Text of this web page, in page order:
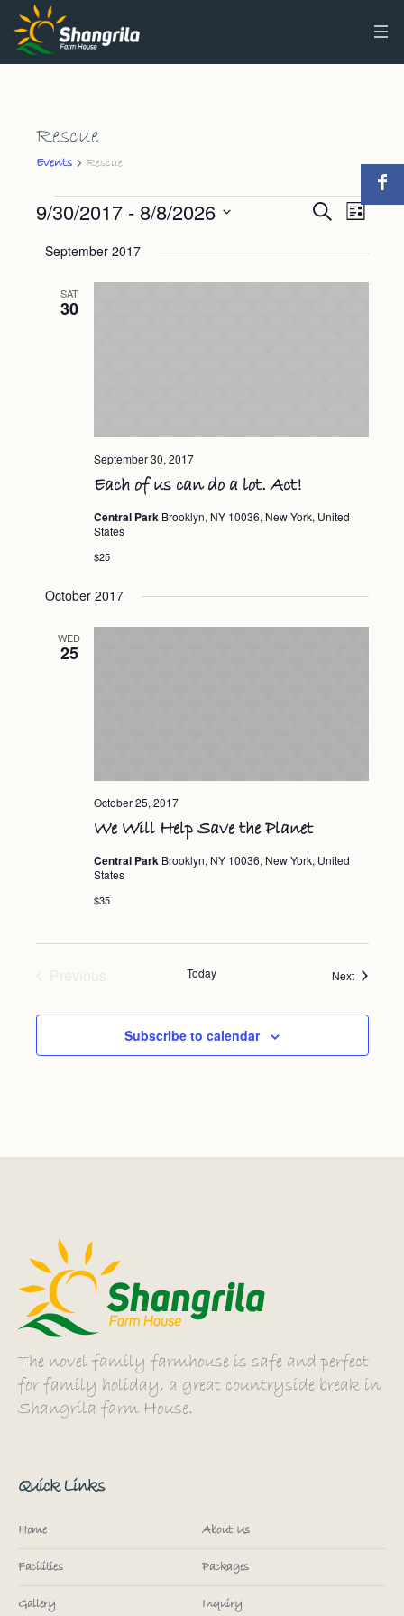
Rescue
Events Rescue
Events
Events
Search
and
SearchEvent
List
9/30/2017 - 8/8/2026
date.
September 2017
SAT
30
Each of us can do a lot. Act!
September 30, 2017
Central Park Brooklyn, NY 10036, New York, United
States
$25
October 2017
WED
25
We Will Help Save the Planet
October 25, 2017
Central Park Brooklyn, NY 10036, New York, United
States
$35
Today NextEvents
Subscribe to calendar
The novel family farmhouse is safe and perfect
for family holiday, a great countryside break in
Shangrila farm House.
Quick Links
Home About Us
Facilities Packages
Gallery Inquiry